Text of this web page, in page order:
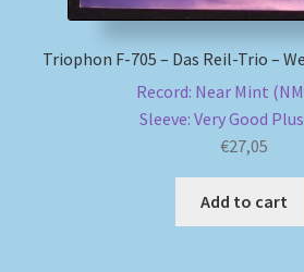
Triophon F-705 – Das Reil-Trio –
Record: Near Mint
Sleeve: Very Good
€27,05
Add to cart